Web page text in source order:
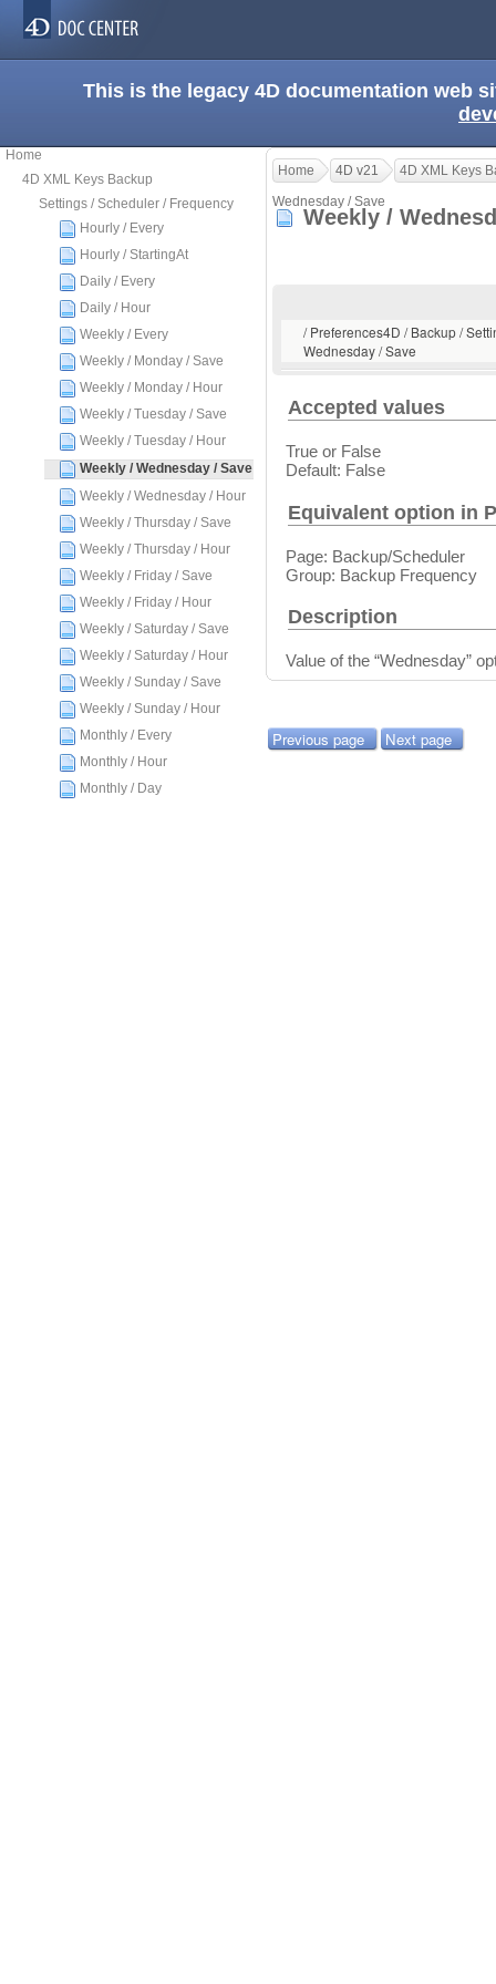
This is the legacy 4D documentation web
Home
4D XML Keys Backup
Settings / Scheduler / Frequency
Hourly / Every
Hourly / StartingAt
Daily / Every
Daily / Hour
Weekly / Every
Weekly / Monday / Save
Weekly / Monday / Hour
Weekly / Tuesday / Save
Weekly / Tuesday / Hour
Weekly / Wednesday / Save
Weekly / Wednesday / Hour
Weekly / Thursday / Save
Weekly / Thursday / Hour
Weekly / Friday / Save
Weekly / Friday / Hour
Weekly / Saturday / Save
Weekly / Saturday / Hour
Weekly / Sunday / Save
Weekly / Sunday / Hour
Monthly / Every
Monthly / Hour
Monthly / Day
Home 4D v21
4D XML Keys
Wednesday / Save
Weekly /
/ Preferences4D / Backup /
Wednesday / Save
Accepted values
True or False
Default: False
Equivalent option in
Page: Backup/Scheduler
Group: Backup Frequency
Description
Value of the “Wednesday”
Previous page Next page